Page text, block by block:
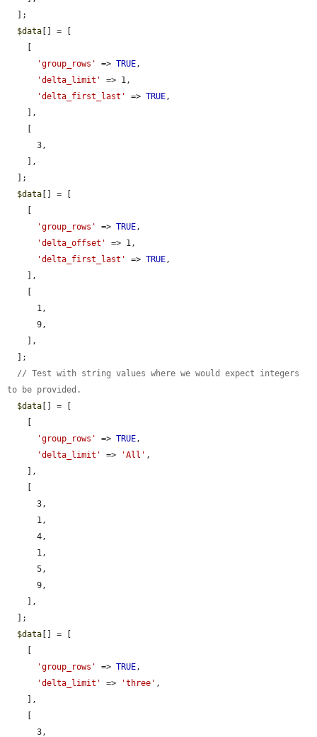
$data [] = [
'group_rows'
=> TRUE,
'delta_limit'
=> 1,
'delta_first_last'
=> TRUE,
$data [] = [
'group_rows'
=> TRUE,
'delta_offset'
=> 1,
'delta_first_last'
=> TRUE,
// Test with string values where we would expect integers
to be provided.
$data [] = [
'group_rows'
=> TRUE,
'delta_limit'
=> 'All' ,
$data [] = [
'group_rows'
=> TRUE,
'delta_limit'
=> 'three' ,